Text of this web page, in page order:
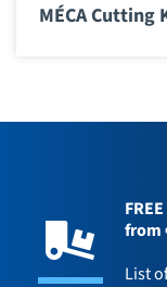
MÉCA Cutting
from
List